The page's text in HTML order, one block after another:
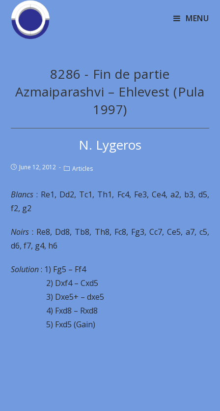
MENU
8286 - Fin de partie
Azmaiparashvi – Ehlevest (Pula
1997)
N. Lygeros
June 12, 2012 Articles
Blancs : Re1, Dd2, Tc1, Th1, Fc4, Fe3, Ce4, a2, b3, d5,
f2, g2
Noirs: Re8, Dd8, Tb8, Th8, Fc8, Fg3, Cc7, Ce5, a7, c5,
d6, f7, g4, h6
Solution: 1) Fg5 – Ff4
2) Dxf4 – Cxd5
3) Dxe5+ – dxe5
4) Fxd8 – Rxd8
5) Fxd5 (Gain)